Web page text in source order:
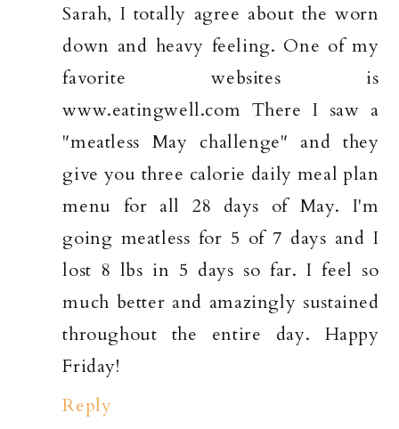
Sarah, I totally agree about the worn
down and heavy feeling. One of my
favorite websites is
www.eatingwell.com There I saw a
"meatless May challenge" and they
give you three calorie daily meal plan
menu for all 28 days of May. I'm
going meatless for 5 of 7 days and I
lost 8 lbs in 5 days so far. I feel so
much better and amazingly sustained
throughout the entire day. Happy
Friday!
Reply